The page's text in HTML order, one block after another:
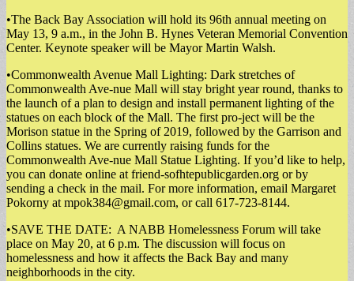
•The Back Bay Association will hold its 96th annual meeting on
May 13, 9 a.m., in the John B. Hynes Veteran Memorial Convention
Center. Keynote speaker will be Mayor Martin Walsh.
•Commonwealth Avenue Mall Lighting: Dark stretches of
Commonwealth Ave-nue Mall will stay bright year round, thanks to
the launch of a plan to design and install permanent lighting of the
statues on each block of the Mall. The first pro-ject will be the
Morison statue in the Spring of 2019, followed by the Garrison and
Collins statues. We are currently raising funds for the
Commonwealth Ave-nue Mall Statue Lighting. If you’d like to help,
you can donate online at friend-sofhtepublicgarden.org or by
sending a check in the mail. For more information, email Margaret
Pokorny at mpok384@gmail.com, or call 617-723-8144.
•SAVE THE DATE: A NABB Homelessness Forum will take
place on May 20, at 6 p.m. The discussion will focus on
homelessness and how it affects the Back Bay and many
neighborhoods in the city.